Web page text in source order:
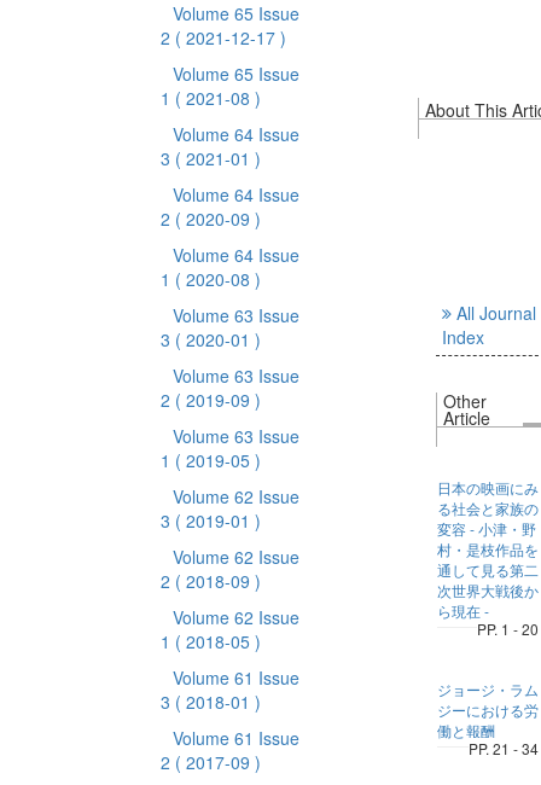
Volume 65 Issue
2 ( 2021-12-17 )
Volume 65 Issue
1 ( 2021-08 )
Volume 64 Issue
3 ( 2021-01 )
Volume 64 Issue
2 ( 2020-09 )
Volume 64 Issue
1 ( 2020-08 )
Volume 63 Issue
3 ( 2020-01 )
Volume 63 Issue
2 ( 2019-09 )
Volume 63 Issue
1 ( 2019-05 )
Volume 62 Issue
3 ( 2019-01 )
Volume 62 Issue
2 ( 2018-09 )
Volume 62 Issue
1 ( 2018-05 )
Volume 61 Issue
3 ( 2018-01 )
Volume 61 Issue
2 ( 2017-09 )
About This
All Journal
Index
Other
Article
日本の映画にみ
る社会と家族の
変容 - 小津・野
村・是枝作品を
通して見る第二
次世界大戦後か
ら現在 -
PP. 1 - 20
ジョージ・ラム
ジーにおける労
働と報酬
PP. 21 - 34